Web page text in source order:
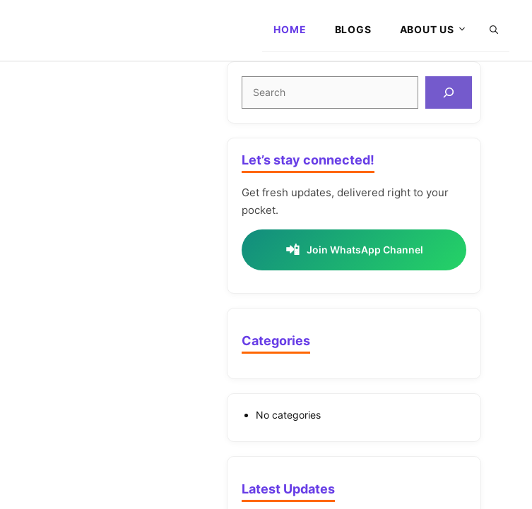
HOME BLOGS ABOUT US
Let’s stay connected!
Get fresh updates, delivered right to your
pocket.
📲 Join WhatsApp Channel
Categories
No categories
Latest Updates